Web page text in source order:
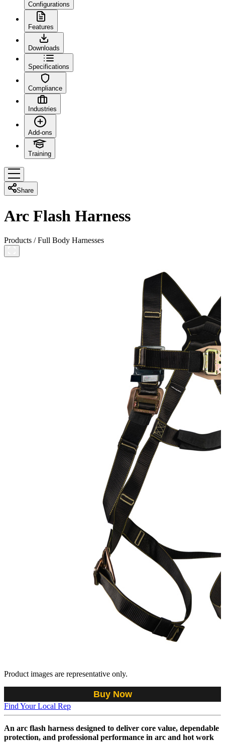
Configurations
Features
Downloads
Specifications
Compliance
Industries
Add-ons
Training
Share
Arc Flash Harness
Products /Full Body Harnesses
Product images are representative only.
Buy Now
Find Your Local Rep
An arc flash harness designed to deliver core value, dependable
protection, and professional performance in arc and hot work